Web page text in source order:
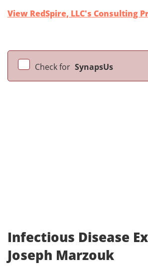
View RedSpire, LLC's Consulting
Check for SynapsUs
Infectious Disease
Joseph Marzouk